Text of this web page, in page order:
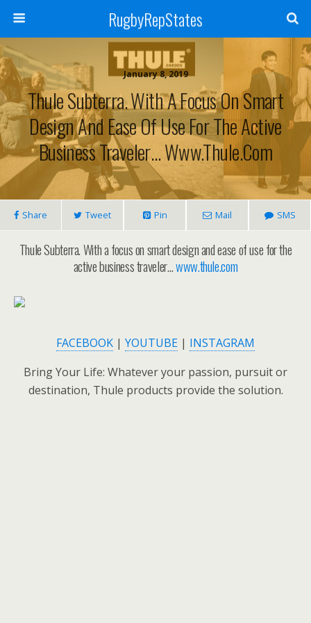
RugbyRepStates
January 8, 2019
Thule Subterra. With A Focus On Smart
Design And Ease Of Use For The Active
Business Traveler… Www.thule.com
Share Tweet Pin Mail SMS
Thule Subterra. With a focus on smart design and ease of use for the
active business traveler…www.thule.com
FACEBOOK | YOUTUBE | INSTAGRAM
Bring Your Life: Whatever your passion, pursuit or
destination, Thule products provide the solution.